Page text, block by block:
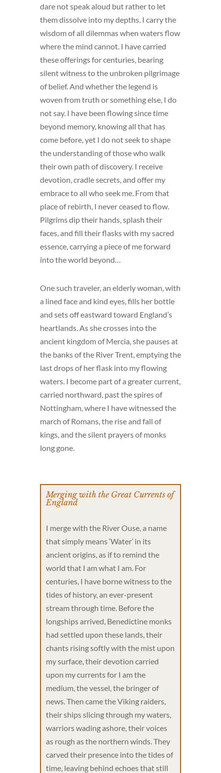
dare not speak aloud but rather to let
them dissolve into my depths. I carry the
wisdom of all dilemmas when waters flow
where the mind cannot. I have carried
these offerings for centuries, bearing
silent witness to the unbroken pilgrimage
of belief. And whether the legend is
woven from truth or something else, I do
not say. I have been flowing since time
beyond memory, knowing all that has
come before, yet I do not seek to shape
the understanding of those who walk
their own path of discovery. I receive
devotion, cradle secrets, and offer my
embrace to all who seek me. From that
place of rebirth, I never ceased to flow.
Pilgrims dip their hands, splash their
faces, and fill their flasks with my sacred
essence, carrying a piece of me forward
into the world beyond…
One such traveler, an elderly woman, with
a lined face and kind eyes, fills her bottle
and sets off eastward toward England’s
heartlands. As she crosses into the
ancient kingdom of Mercia, she pauses at
the banks of the River Trent, emptying the
last drops of her flask into my flowing
waters. I become part of a greater current,
carried northward, past the spires of
Nottingham, where I have witnessed the
march of Romans, the rise and fall of
kings, and the silent prayers of monks
long gone.
Merging with the Great Currents of
England
I merge with the River Ouse, a name
that simply means ‘Water’ in its
ancient origins, as if to remind the
world that I am what I am. For
centuries, I have borne witness to the
tides of history, an ever-present
stream through time. Before the
longships arrived, Benedictine monks
had settled upon these lands, their
chants rising softly with the mist upon
my surface, their devotion carried
upon my currents for I am the
medium, the vessel, the bringer of
news. Then came the Viking raiders,
their ships slicing through my waters,
warriors wading ashore, their voices
as rough as the northern winds. They
carved their presence into the tides of
time, leaving behind echoes that still